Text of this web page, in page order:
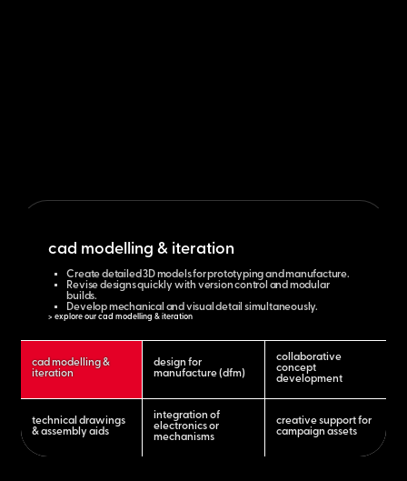
cad modelling &
iteration
design for
manufacture (dfm)
collaborative
concept
development
technical drawings
& assembly aids
integration of
electronics or
mechanisms
creative support for
campaign assets
cad modelling & iteration
Create detailed 3D models for prototyping and manufacture.
Revise designs quickly with version control and modular
builds.
Develop mechanical and visual detail simultaneously.
> explore our cad modelling & iteration